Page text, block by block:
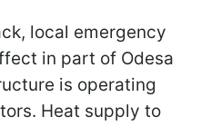
local emergency
in part of Odesa
is operating
Heat supply to